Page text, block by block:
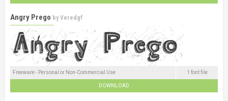
Angry Prego byVeredgf
Freeware - Personal or Non-Commercial Use 1 font file
DOWNLOAD